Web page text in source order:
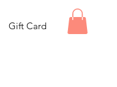
Gift Card